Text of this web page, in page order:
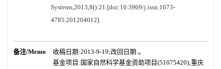
Systems,2013,8():21.[doi:10.3969/j.issn.1673-
4785.201204012]
备注/Memo
收稿日期:2013-9-19;改回日期:。
基金项目:国家自然科学基金资助项目(51075420);重庆